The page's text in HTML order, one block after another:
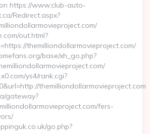
https://www.club-auto-
Redirect.aspx?
out.html?
themilliondollarmovieproject.com/
base/xh_go.php?
ys4/rank.cgi?
themilliondollarmovieproject.com
gateway?
fers-
go.php?